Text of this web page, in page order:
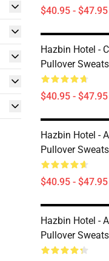
$40.95 - $47.95
Hazbin Hotel -
Pullover
$40.95 - $47.95
Hazbin Hotel -
Pullover
$40.95 - $47.95
Hazbin Hotel -
Pullover